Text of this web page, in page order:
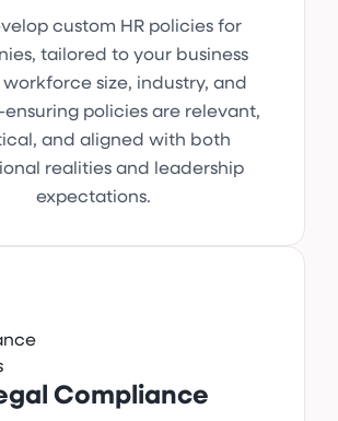
custom HR policies for
tailored to your business
size, industry, and
policies are relevant,
and aligned with both
realities and leadership
expectations.
Compliance